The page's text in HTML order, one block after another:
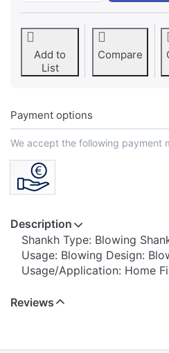
Add to
List
Compare
Payment options
We accept the following payment
Description
Shankh Type: Blowing
Usage: Blowing Design:
Usage/Application: Home
Reviews